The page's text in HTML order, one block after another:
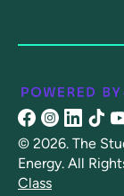
© 2026. The
Energy. All
Class
@share/